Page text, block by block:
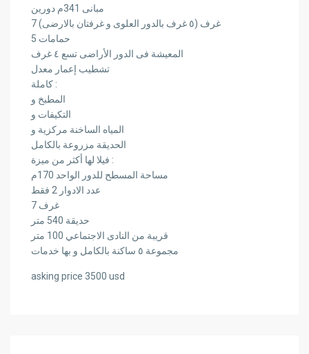
مبانى 341م دورين
7 غرف (٥ غرف بالدور العلوى و غرفتان بالارضى)
5 حمامات
المعيشة فى الدور الأراضى تسع ٤ غرف
تشطيب إعمار معدل
كاملة :
المطبخ و
التكيفات و
المياه الساخنة مركزية و
الحديقة مزروعة بالكامل
فيلا لها أكثر من ميزة :
مساحة المسطح للدور الواحد 170م
عدد الادوار 2 فقط
7 غرف
حديقة 540 متر
قريبة من النادى الاجتماعي 100 متر
مجموعة ٥ ساكنة بالكامل و بها خدمات
asking price 3500 usd